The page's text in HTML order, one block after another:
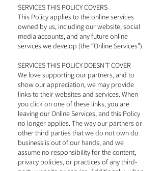
SERVICES THIS POLICY COVERS
This Policy applies to the online services
owned by us, including our website, social
media accounts, and any future online
services we develop (the “Online Services”).
SERVICES THIS POLICY DOESN’T COVER
We love supporting our partners, and to
show our appreciation, we may provide
links to their websites and services. When
you click on one of these links, you are
leaving our Online Services, and this Policy
no longer applies. The way our partners or
other third parties that we do not own do
business is out of our hands, and we
assume no responsibility for the content,
privacy policies, or practices of any third-